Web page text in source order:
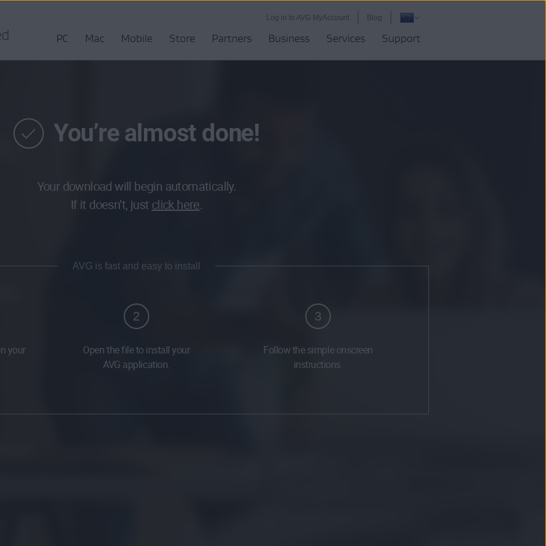
Log in to AVG MyAccount Blog
PC Mac Mobile Store Partners Business Services Support
You’re almost done!
Your download will begin automatically.
If it doesn’t, just click here.
AVG is fast and easy to install
your
2
Open the file to install your
AVG application.
3
Follow the simple onscreen
instructions.